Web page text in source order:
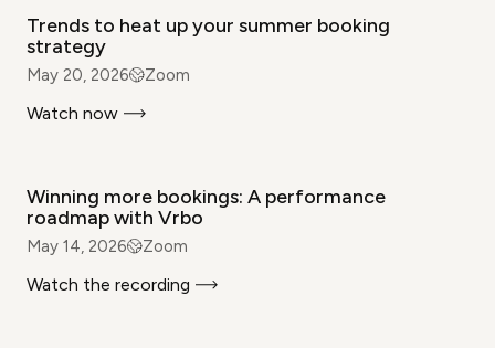
Trends to heat up your summer booking
strategy
May 20, 2026 Zoom
Watch now
Winning more bookings: A performance
roadmap with Vrbo
May 14, 2026 Zoom
Watch the recording